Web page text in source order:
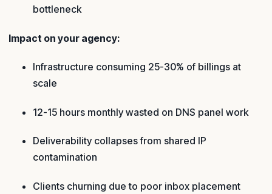
bottleneck
Impact on your agency:
Infrastructure consuming 25-30% of billings at
scale
12-15 hours monthly wasted on DNS panel work
Deliverability collapses from shared IP
contamination
Clients churning due to poor inbox placement